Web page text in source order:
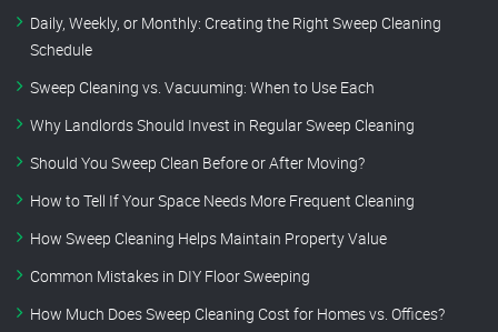
Daily, Weekly, or Monthly: Creating the Right Sweep Cleaning
Schedule
Sweep Cleaning vs. Vacuuming: When to Use Each
Why Landlords Should Invest in Regular Sweep Cleaning
Should You Sweep Clean Before or After Moving?
How to Tell If Your Space Needs More Frequent Cleaning
How Sweep Cleaning Helps Maintain Property Value
Common Mistakes in DIY Floor Sweeping
How Much Does Sweep Cleaning Cost for Homes vs. Offices?